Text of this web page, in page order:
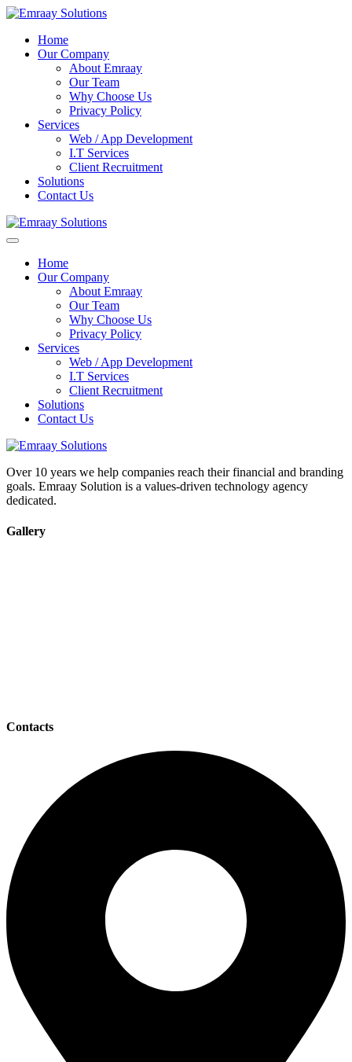
Home
Our Company
About Emraay
Our Team
Why Choose Us
Privacy Policy
Services
Web / App Development
I.T Services
Client Recruitment
Solutions
Contact Us
Home
Our Company
About Emraay
Our Team
Why Choose Us
Privacy Policy
Services
Web / App Development
I.T Services
Client Recruitment
Solutions
Contact Us
Over 10 years we help companies reach their financial and branding
goals. Emraay Solution is a values-driven technology agency
dedicated.
Gallery
Contacts